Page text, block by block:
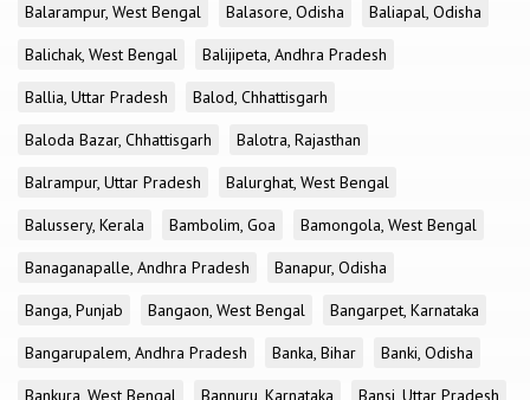
Balarampur, West Bengal
Balasore, Odisha
Baliapal, Odisha
Balichak, West Bengal
Balijipeta, Andhra Pradesh
Ballia, Uttar Pradesh
Balod, Chhattisgarh
Baloda Bazar, Chhattisgarh
Balotra, Rajasthan
Balrampur, Uttar Pradesh
Balurghat, West Bengal
Balussery, Kerala
Bambolim, Goa
Bamongola, West Bengal
Banaganapalle, Andhra Pradesh
Banapur, Odisha
Banga, Punjab
Bangaon, West Bengal
Bangarpet, Karnataka
Bangarupalem, Andhra Pradesh
Banka, Bihar
Banki, Odisha
Bankura, West Bengal
Bannuru, Karnataka Bansi, Uttar Pradesh